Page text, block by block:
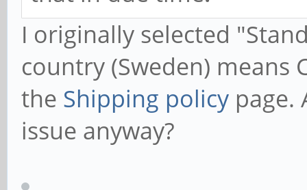
I originally selected
country (Sweden) means
the Shipping policy page.
issue anyway?